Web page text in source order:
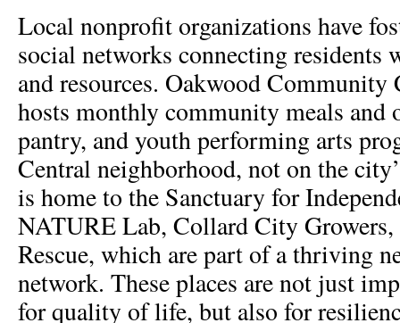
Local nonprofit organizations have
social networks connecting residents
and resources. Oakwood Community
hosts monthly community meals and
pantry, and youth performing arts
Central neighborhood, not on the
is home to the Sanctuary for
NATURE Lab, Collard City
Rescue, which are part of a thriving
network. These places are not just
for quality of life, but also for